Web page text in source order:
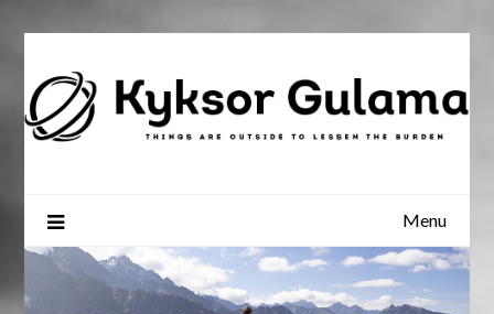
Menu